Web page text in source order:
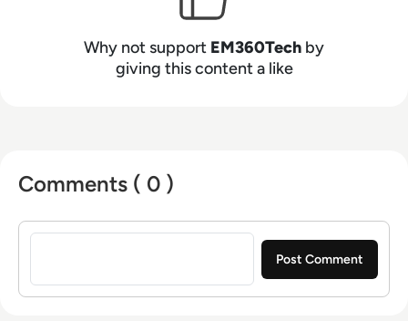
Why not support EM360Tech by
giving this content a like
Comments ( 0 )
Sign in to post a comment